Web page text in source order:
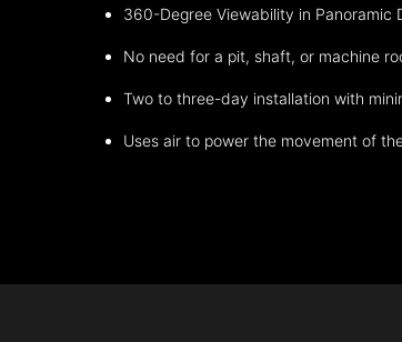
360-Degree Viewability in Panoramic
No need for a pit, shaft, or machine
Two to three-day installation with
Uses air to power the movement of